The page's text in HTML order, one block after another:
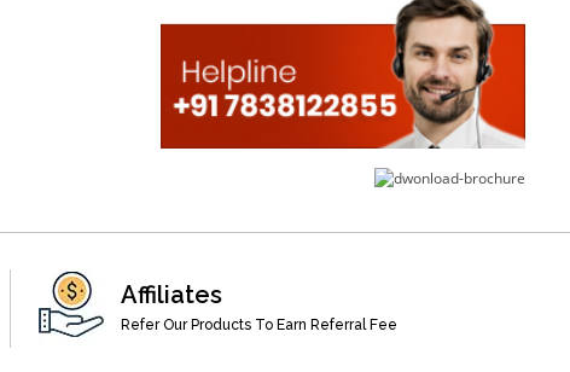
qCup Plain &
Hammered Copper
Affiliates
Refer Our Products To Earn Referral Fee